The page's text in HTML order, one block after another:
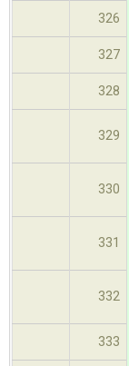
326
327
328
329
330
331
332
333